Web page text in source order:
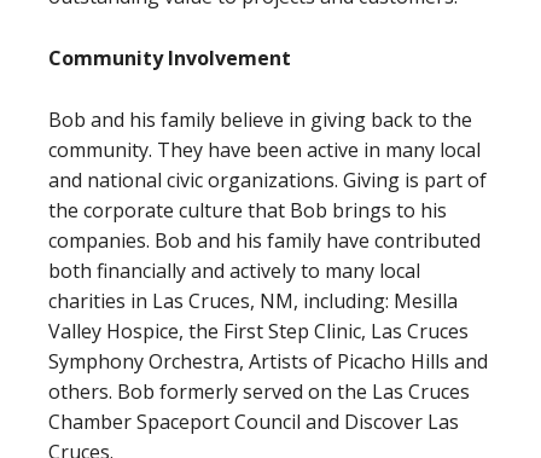
Community Involvement
Bob and his family believe in giving back to the
community. They have been active in many local
and national civic organizations. Giving is part of
the corporate culture that Bob brings to his
companies. Bob and his family have contributed
both financially and actively to many local
charities in Las Cruces, NM, including: Mesilla
Valley Hospice, the First Step Clinic, Las Cruces
Symphony Orchestra, Artists of Picacho Hills and
others. Bob formerly served on the Las Cruces
Chamber Spaceport Council and Discover Las
Cruces.